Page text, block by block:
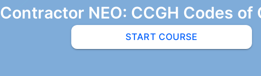
Contractor NEO: CCGH Codes of
START COURSE